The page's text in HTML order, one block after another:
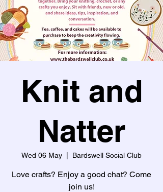
Knit and
Natter
Wed 06 May Bardswell Social Club
Love crafts? Enjoy a good chat? Come
join us!